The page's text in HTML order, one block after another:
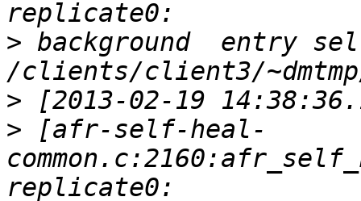
> background  entry
>
> [afr-self-heal-